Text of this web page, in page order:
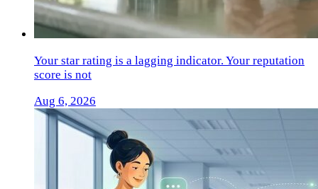
Your star rating is a lagging indicator. Your reputation
score is not
Aug 6, 2026